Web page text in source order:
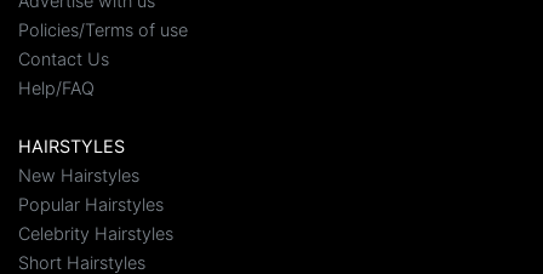
Policies/Terms of use
Contact Us
Help/FAQ
HAIRSTYLES
New Hairstyles
Popular Hairstyles
Celebrity Hairstyles
Short Hairstyles